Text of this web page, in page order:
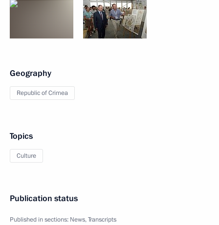
Geography
Republic of Crimea
Topics
Culture
Publication status
Published in sections: News,Transcripts